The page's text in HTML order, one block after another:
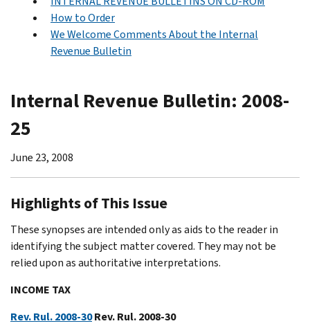
How to Order
We Welcome Comments About the Internal
Revenue Bulletin
Internal Revenue Bulletin: 2008-
25
June 23, 2008
Highlights of This Issue
These synopses are intended only as aids to the reader in
identifying the subject matter covered. They may not be
relied upon as authoritative interpretations.
INCOME TAX
Rev. Rul. 2008-30Rev. Rul. 2008-30